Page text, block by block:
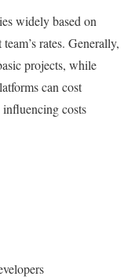
widely based on
rates. Generally,
projects, while
can cost
costs